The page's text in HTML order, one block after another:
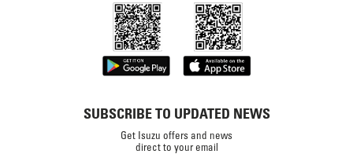
SUBSCRIBE TO UPDATED NEWS
Get Isuzu offers and news
direct to your email